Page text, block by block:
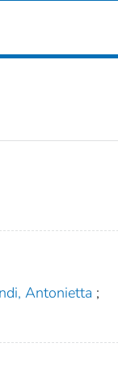
Antonietta ;